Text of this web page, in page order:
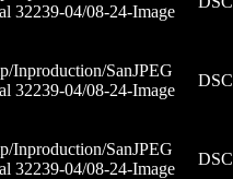
32239-04/08-24-Image
Inproduction/San
32239-04/08-24-
JPEG
Image
Inproduction/San
32239-04/08-24-
JPEG
Image